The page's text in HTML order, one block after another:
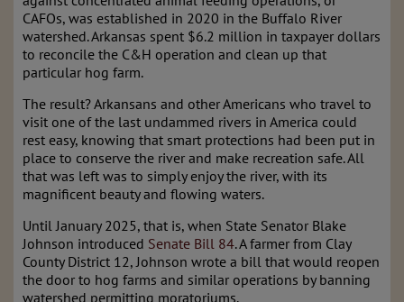
CAFOs, was established in 2020 in the Buffalo River
watershed. Arkansas spent $6.2 million in taxpayer dollars
to reconcile the C&H operation and clean up that
particular hog farm.
The result? Arkansans and other Americans who travel to
visit one of the last undammed rivers in America could
rest easy, knowing that smart protections had been put in
place to conserve the river and make recreation safe. All
that was left was to simply enjoy the river, with its
magnificent beauty and flowing waters.
Until January 2025, that is, when State Senator Blake
Johnson introduced Senate Bill 84. A farmer from Clay
County District 12, Johnson wrote a bill that would reopen
the door to hog farms and similar operations by banning
watershed permitting moratoriums.